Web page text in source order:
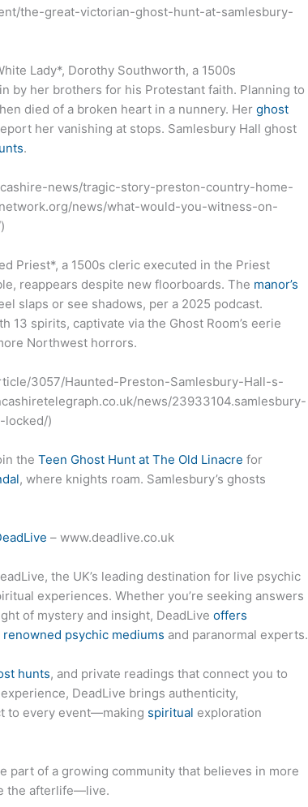
the-great-victorian-ghost-hunt-at-samlesbury-
Lady*, Dorothy Southworth, a 1500s
by her brothers for his Protestant faith. Planning to
died of a broken heart in a nunnery. Herghost
her vanishing at stops. Samlesbury Hall ghost
.
news/tragic-story-preston-country-home-
news/what-would-you-witness-on-
Priest*, a 1500s cleric executed in the Priest
reappears despite new floorboards. The manor’s
slaps or see shadows, per a 2025 podcast.
13 spirits, captivate via the Ghost Room’s eerie
Northwest horrors.
3057/Haunted-Preston-Samlesbury-Hall-s-
news/23933104.samlesbury-
locked/)
theTeen Ghost Hunt at The Old Linacre for
, where knights roam. Samlesbury’s ghosts
– www.deadlive.co.uk
the UK’s leading destination for live psychic
experiences. Whether you’re seeking answers
of mystery and insight, DeadLiveoffers
psychic mediums and paranormal experts.
hunts, and private readings that connect you to
DeadLive brings authenticity,
to every event—making spiritual exploration
part of a growing community that believes in more
the afterlife—live.